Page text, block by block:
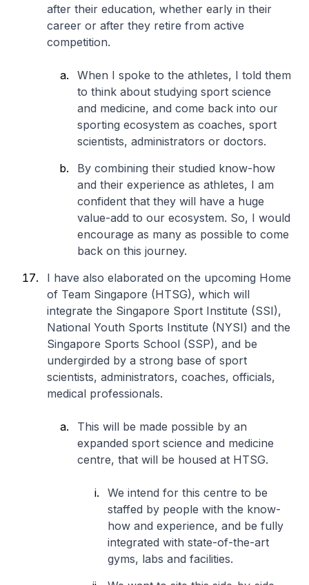
after their education, whether early in their
career or after they retire from active
competition.
When I spoke to the athletes, I told them
to think about studying sport science
and medicine, and come back into our
sporting ecosystem as coaches, sport
scientists, administrators or doctors.
By combining their studied know-how
and their experience as athletes, I am
confident that they will have a huge
value-add to our ecosystem. So, I would
encourage as many as possible to come
back on this journey.
I have also elaborated on the upcoming Home
of Team Singapore (HTSG), which will
integrate the Singapore Sport Institute (SSI),
National Youth Sports Institute (NYSI) and the
Singapore Sports School (SSP), and be
undergirded by a strong base of sport
scientists, administrators, coaches, officials,
medical professionals.
This will be made possible by an
expanded sport science and medicine
centre, that will be housed at HTSG.
We intend for this centre to be
staffed by people with the know-
how and experience, and be fully
integrated with state-of-the-art
gyms, labs and facilities.